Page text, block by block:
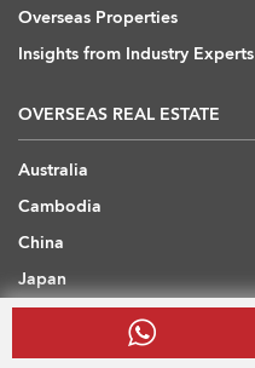
Overseas Properties
Insights from Industry Experts
OVERSEAS REAL ESTATE
Australia
Cambodia
China
Japan
Thailand
United Arab Emirates